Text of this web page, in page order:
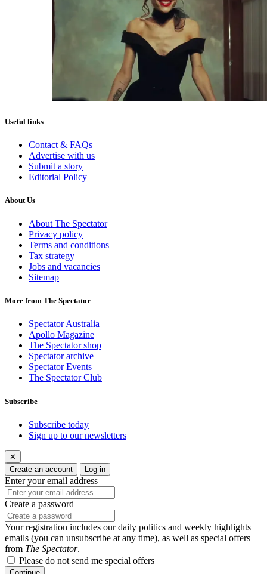
Useful links
Contact & FAQs
Advertise with us
Submit a story
Editorial Policy
About Us
About The Spectator
Privacy policy
Terms and conditions
Tax strategy
Jobs and vacancies
Sitemap
More from The Spectator
Spectator Australia
Apollo Magazine
The Spectator shop
Spectator archive
Spectator Events
The Spectator Club
Subscribe
Subscribe today
Sign up to our newsletters
✕
Create an account
Log in
Enter your email address
Create a password
Your registration includes our daily politics and weekly highlights
emails (you can unsubscribe at any time), as well as special offers
from The Spectator.
Please do not send me special offers